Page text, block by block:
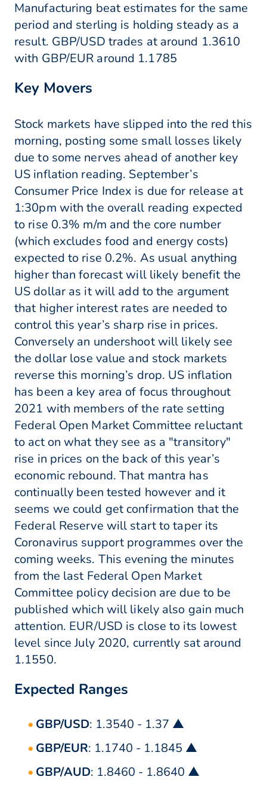
Manufacturing beat estimates for the same
period and sterling is holding steady as a
result. GBP/USD trades at around 1.3610
with GBP/EUR around 1.1785
Key Movers
Stock markets have slipped into the red this
morning, posting some small losses likely
due to some nerves ahead of another key
US inflation reading. September’s
Consumer Price Index is due for release at
1:30pm with the overall reading expected
to rise 0.3% m/m and the core number
(which excludes food and energy costs)
expected to rise 0.2%. As usual anything
higher than forecast will likely benefit the
US dollar as it will add to the argument
that higher interest rates are needed to
control this year’s sharp rise in prices.
Conversely an undershoot will likely see
the dollar lose value and stock markets
reverse this morning’s drop. US inflation
has been a key area of focus throughout
2021 with members of the rate setting
Federal Open Market Committee reluctant
to act on what they see as a "transitory"
rise in prices on the back of this year’s
economic rebound. That mantra has
continually been tested however and it
seems we could get confirmation that the
Federal Reserve will start to taper its
Coronavirus support programmes over the
coming weeks. This evening the minutes
from the last Federal Open Market
Committee policy decision are due to be
published which will likely also gain much
attention. EUR/USD is close to its lowest
level since July 2020, currently sat around
1.1550.
Expected Ranges
GBP/USD: 1.3540 - 1.37 ▲
GBP/EUR: 1.1740 - 1.1845 ▲
GBP/AUD: 1.8460 - 1.8640 ▲